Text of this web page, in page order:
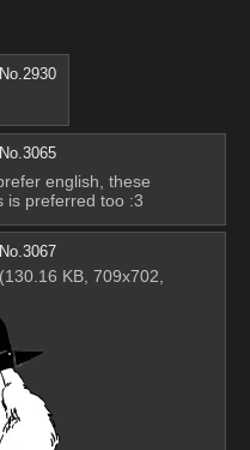
No.2930
No.3065
english, these
is preferred too :3
No.3067
(130.16 KB, 709x702,